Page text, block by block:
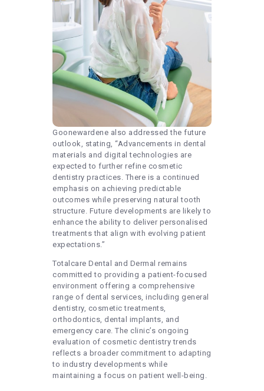
Goonewardene also addressed the future
outlook, stating, “Advancements in dental
materials and digital technologies are
expected to further refine cosmetic
dentistry practices. There is a continued
emphasis on achieving predictable
outcomes while preserving natural tooth
structure. Future developments are likely to
enhance the ability to deliver personalised
treatments that align with evolving patient
expectations.”
Totalcare Dental and Dermal remains
committed to providing a patient-focused
environment offering a comprehensive
range of dental services, including general
dentistry, cosmetic treatments,
orthodontics, dental implants, and
emergency care. The clinic’s ongoing
evaluation of cosmetic dentistry trends
reflects a broader commitment to adapting
to industry developments while
maintaining a focus on patient well-being.